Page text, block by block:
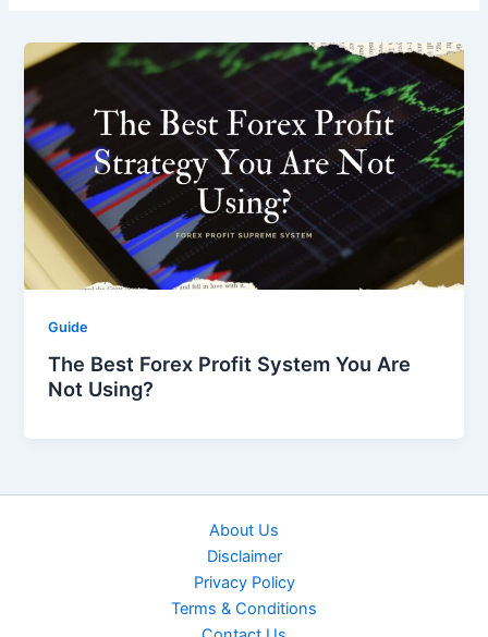
Guide
The Best Forex Profit System You Are
Not Using?
About Us
Disclaimer
Privacy Policy
Terms & Conditions